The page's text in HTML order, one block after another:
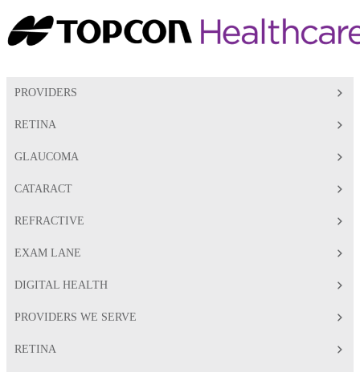
PROVIDERS
RETINA
GLAUCOMA
CATARACT
REFRACTIVE
EXAM LANE
DIGITAL HEALTH
PROVIDERS WE SERVE
RETINA